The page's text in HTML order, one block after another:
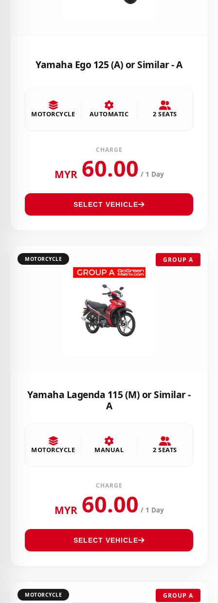
Yamaha Ego 125 (A) or Similar - A
MOTORCYCLE AUTOMATIC 2 SEATS
CHARGE
MYR 60.00 / 1 Day
SELECT VEHICLE
MOTORCYCLE GROUP A
Yamaha Lagenda 115 (M) or Similar -
A
MOTORCYCLE MANUAL 2 SEATS
CHARGE
MYR 60.00 / 1 Day
SELECT VEHICLE
MOTORCYCLE GROUP A